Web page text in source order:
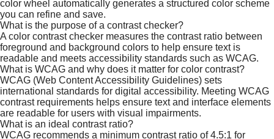
color wheel automatically generates a structured color scheme
you can refine and save.
What is the purpose of a contrast checker?
A color contrast checker measures the contrast ratio between
foreground and background colors to help ensure text is
readable and meets accessibility standards such as WCAG.
What is WCAG and why does it matter for color contrast?
WCAG (Web Content Accessibility Guidelines) sets
international standards for digital accessibility. Meeting WCAG
contrast requirements helps ensure text and interface elements
are readable for users with visual impairments.​
What is an ideal contrast ratio?
WCAG recommends a minimum contrast ratio of 4.5:1 for